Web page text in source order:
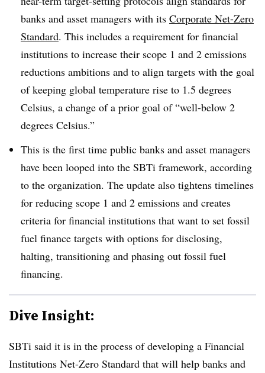
banks and asset managers with its Corporate Net-Zero
Standard. This includes a requirement for financial
institutions to increase their scope 1 and 2 emissions
reductions ambitions and to align targets with the goal
of keeping global temperature rise to 1.5 degrees
Celsius, a change of a prior goal of “well-below 2
degrees Celsius.”
This is the first time public banks and asset managers
have been looped into the SBTi framework, according
to the organization. The update also tightens timelines
for reducing scope 1 and 2 emissions and creates
criteria for financial institutions that want to set fossil
fuel finance targets with options for disclosing,
halting, transitioning and phasing out fossil fuel
financing.
Dive Insight:
SBTi said it is in the process of developing a Financial
Institutions Net-Zero Standard that will help banks and